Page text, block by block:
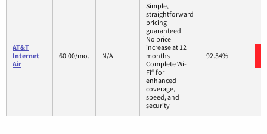
AT&T
Internet
Air
60.00/mo. N/A
Simple,
straightforward
pricing
guaranteed.
No price
increase at 12
months
Complete Wi-
Fi® for
enhanced
coverage,
speed, and
security
92.54%